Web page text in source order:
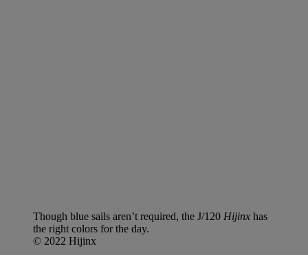
Though blue sails aren’t required, the J/120 Hijinx has
the right colors for the day.
© 2022 Hijinx